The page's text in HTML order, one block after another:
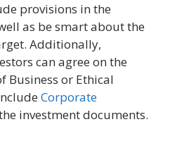
provisions in the
as be smart about the
Additionally,
can agree on the
Business or Ethical
Corporate
investment documents.